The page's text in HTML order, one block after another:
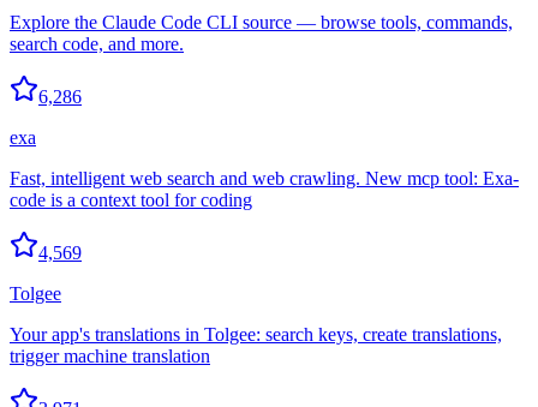
Explore the Claude Code CLI source — browse tools, commands,
search code, and more.
6,286
exa
Fast, intelligent web search and web crawling. New mcp tool: Exa-
code is a context tool for coding
4,569
Tolgee
Your app's translations in Tolgee: search keys, create translations,
trigger machine translation